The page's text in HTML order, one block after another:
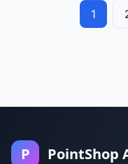
1
P PointShop